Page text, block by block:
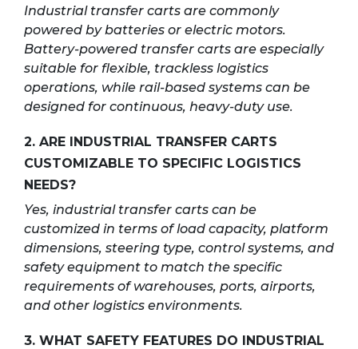
Industrial transfer carts are commonly
powered by batteries or electric motors.
Battery-powered transfer carts are especially
suitable for flexible, trackless logistics
operations, while rail-based systems can be
designed for continuous, heavy-duty use.
2. ARE INDUSTRIAL TRANSFER CARTS
CUSTOMIZABLE TO SPECIFIC LOGISTICS
NEEDS?
Yes, industrial transfer carts can be
customized in terms of load capacity, platform
dimensions, steering type, control systems, and
safety equipment to match the specific
requirements of warehouses, ports, airports,
and other logistics environments.
3. WHAT SAFETY FEATURES DO INDUSTRIAL